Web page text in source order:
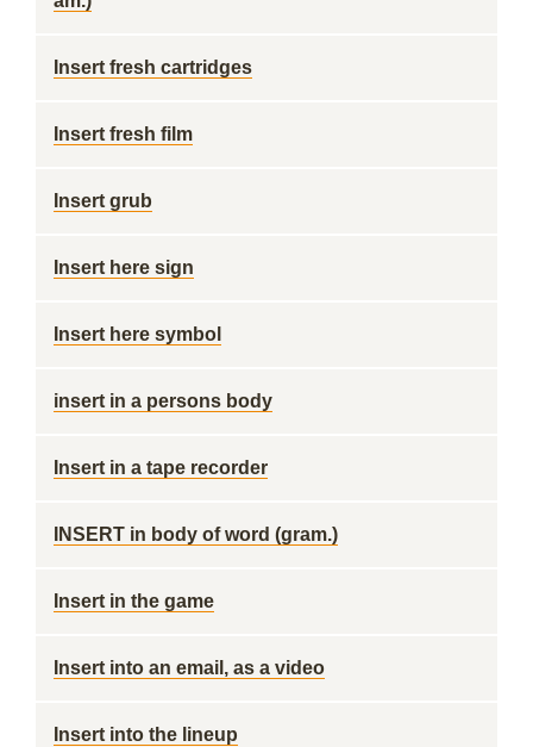
Insert fresh cartridges
Insert fresh film
Insert grub
Insert here sign
Insert here symbol
insert in a persons body
Insert in a tape recorder
INSERT in body of word (gram.)
Insert in the game
Insert into an email, as a video
Insert into the lineup